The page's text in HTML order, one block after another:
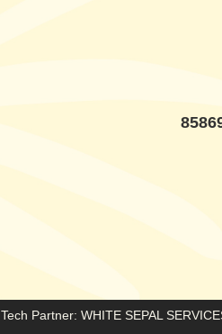
Tech Partner: WHITE SEPAL